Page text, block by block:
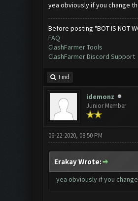
yea obviously if you change
Before posting "BOT IS NOT
FAQ
ClashFarmer Tools
ClashFarmer Discord Support
Find
idemonz
Junior Member
06-22-2020, 08:50 PM
Erakay Wrote:
yea obviously if you